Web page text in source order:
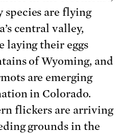
are flying
central valley,
laying their eggs
of Wyoming, and
are emerging
in Colorado.
flickers are arriving
grounds in the